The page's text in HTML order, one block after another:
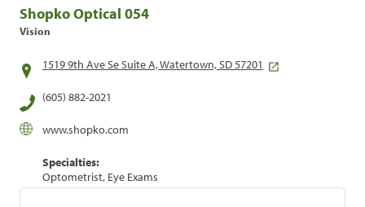
Shopko Optical 054
Vision
1519 9th Ave Se Suite A, Watertown, SD 57201
(605) 882-2021
www.shopko.com
Specialties:
Optometrist, Eye Exams